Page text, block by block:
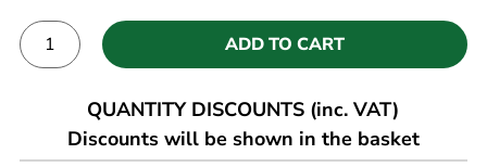
ADD TO CART
QUANTITY DISCOUNTS (inc. VAT)
Discounts will be shown in the basket